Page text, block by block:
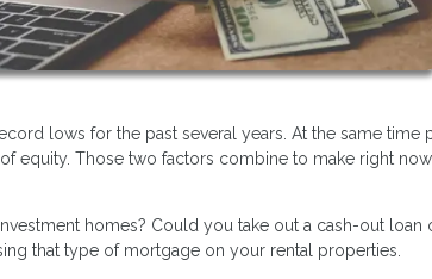
lows for the past several years. At the same time
equity. Those two factors combine to make right
homes? Could you take out a cash-out
that type of mortgage on your rental properties.